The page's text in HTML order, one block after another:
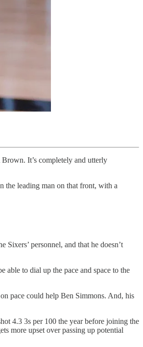
It’s completely and utterly
the leading man on that front, with a
Sixers’ personnel, and that he doesn’t
able to dial up the pace and space to the
pace could help Ben Simmons. And, his
4.3 3s per 100 the year before joining the
more upset over passing up potential